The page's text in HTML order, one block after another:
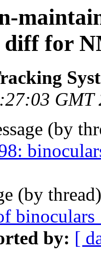
for
GMT
(by
(by
by: [